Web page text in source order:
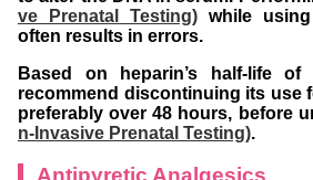
ve Prenatal Testing) while
often results in errors.
Based on heparin’s half-life
recommend discontinuing its use
preferably over 48 hours, before
n-Invasive Prenatal Testing).